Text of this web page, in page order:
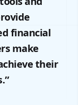
financial
make
their